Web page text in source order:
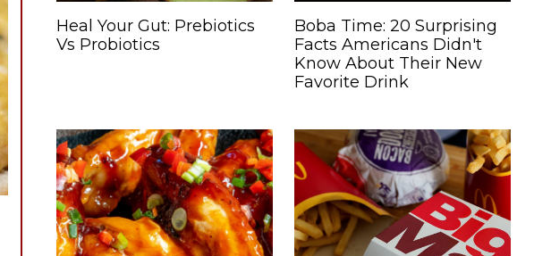
Heal Your Gut: Prebiotics
Vs Probiotics
Boba Time: 20 Surprising
Facts Americans Didn't
Know About Their New
Favorite Drink